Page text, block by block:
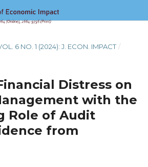
6 NO. 1 (2024): J. ECON. IMPACT /
Distress on
with the
Role of Audit
from